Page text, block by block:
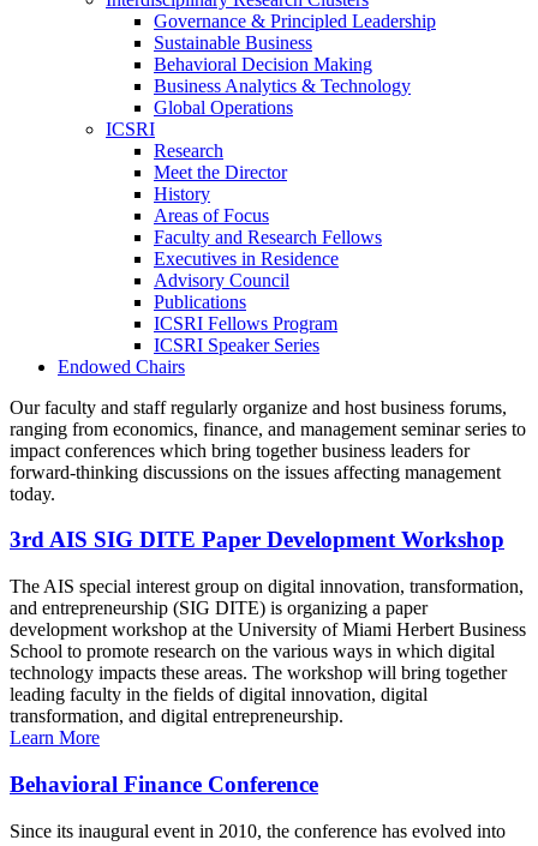
Governance & Principled Leadership
Sustainable Business
Behavioral Decision Making
Business Analytics & Technology
Global Operations
ICSRI
Research
Meet the Director
History
Areas of Focus
Faculty and Research Fellows
Executives in Residence
Advisory Council
Publications
ICSRI Fellows Program
ICSRI Speaker Series
Endowed Chairs
Our faculty and staff regularly organize and host business forums,
ranging from economics, finance, and management seminar series to
impact conferences which bring together business leaders for
forward-thinking discussions on the issues affecting management
today.
3rd AIS SIG DITE Paper Development Workshop
The AIS special interest group on digital innovation, transformation,
and entrepreneurship (SIG DITE) is organizing a paper
development workshop at the University of Miami Herbert Business
School to promote research on the various ways in which digital
technology impacts these areas. The workshop will bring together
leading faculty in the fields of digital innovation, digital
transformation, and digital entrepreneurship.
Learn More
Behavioral Finance Conference
Since its inaugural event in 2010, the conference has evolved into